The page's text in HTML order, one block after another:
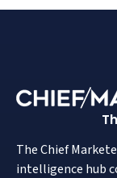
The Chief
intelligence hub